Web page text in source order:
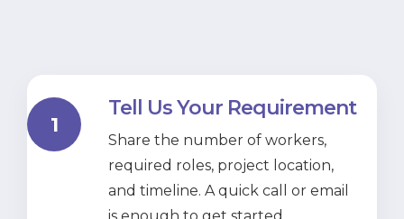
1
Tell Us Your Requirement
Share the number of workers,
required roles, project location,
and timeline. A quick call or email